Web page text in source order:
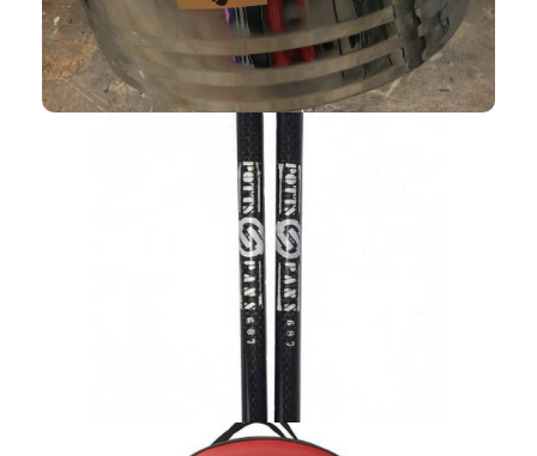
MALLETS
Shop Now